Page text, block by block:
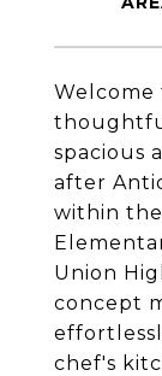
Welcome
spacious
after
within
Union
concept
chef's